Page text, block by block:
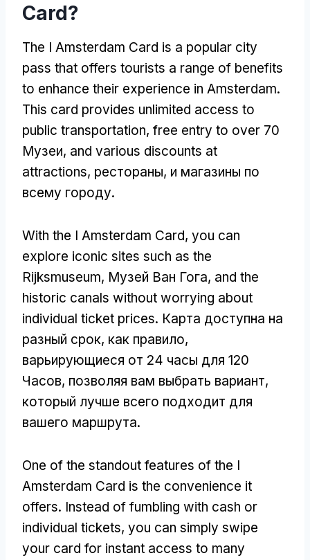
Card?
The I Amsterdam Card is a popular city
pass that offers tourists a range of benefits
to enhance their experience in Amsterdam.
This card provides unlimited access to
public transportation, free entry to over 70
Музеи, and various discounts at
attractions, рестораны, и магазины по
всему городу.
With the I Amsterdam Card, you can
explore iconic sites such as the
Rijksmuseum, Музей Ван Гога, and the
historic canals without worrying about
individual ticket prices. Карта доступна на
разный срок, как правило,
варьирующиеся от 24 часы для 120
Часов, позволяя вам выбрать вариант,
который лучше всего подходит для
вашего маршрута.
One of the standout features of the I
Amsterdam Card is the convenience it
offers. Instead of fumbling with cash or
individual tickets, you can simply swipe
your card for instant access to many